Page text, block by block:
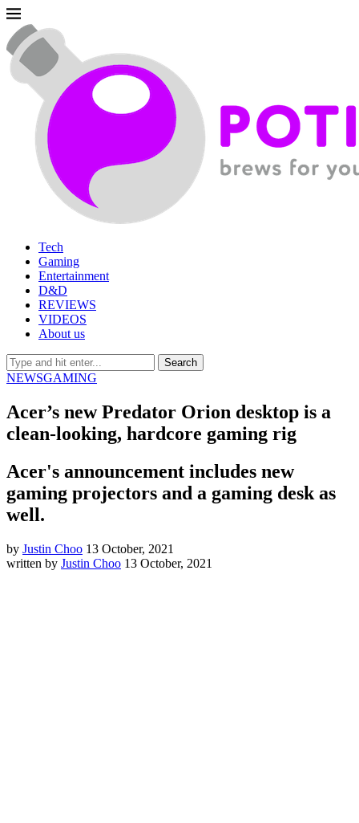
Tech
Gaming
Entertainment
D&D
REVIEWS
VIDEOS
About us
NEWSGAMING
Acer’s new Predator Orion desktop is a
clean-looking, hardcore gaming rig
Acer's announcement includes new
gaming projectors and a gaming desk as
well.
by Justin Choo 13 October, 2021
written by Justin Choo 13 October, 2021